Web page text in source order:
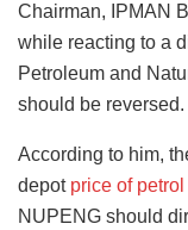
Chairman, IPMAN
while reacting to a
Petroleum and
should be reversed.
According to him,
depot price of petrol
NUPENG should